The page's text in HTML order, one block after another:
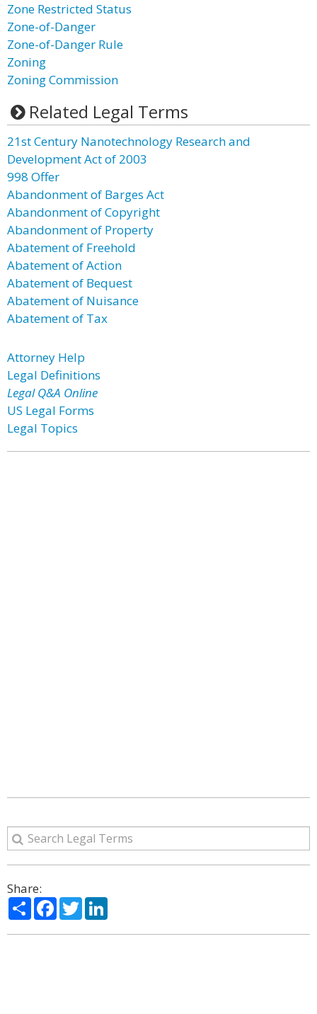
Zone Restricted Status
Zone-of-Danger
Zone-of-Danger Rule
Zoning
Zoning Commission
Related Legal Terms
21st Century Nanotechnology Research and
Development Act of 2003
998 Offer
Abandonment of Barges Act
Abandonment of Copyright
Abandonment of Property
Abatement of Freehold
Abatement of Action
Abatement of Bequest
Abatement of Nuisance
Abatement of Tax
Attorney Help
Legal Definitions
Legal Q&A Online
US Legal Forms
Legal Topics
Share:
ShareFacebook
Twitter